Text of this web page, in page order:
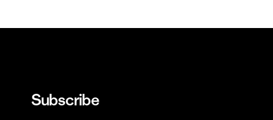
Subscribe